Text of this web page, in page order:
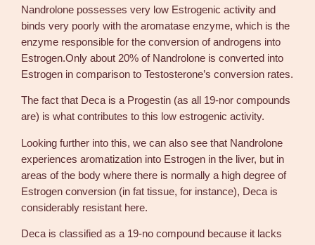
t
y
Nandrolone possesses very low Estrogenic activity and
binds very poorly with the aromatase enzyme, which is the
enzyme responsible for the conversion of androgens into
Estrogen.Only about 20% of Nandrolone is converted into
Estrogen in comparison to Testosterone’s conversion rates.
The fact that Deca is a Progestin (as all 19-nor compounds
are) is what contributes to this low estrogenic activity.
Looking further into this, we can also see that Nandrolone
experiences aromatization into Estrogen in the liver, but in
areas of the body where there is normally a high degree of
Estrogen conversion (in fat tissue, for instance), Deca is
considerably resistant here.
Deca is classified as a 19-no compound because it lacks